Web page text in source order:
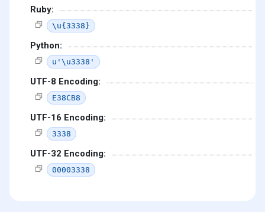
Ruby:
\u{3338}
Python:
u'\u3338'
UTF-8 Encoding:
E38CB8
UTF-16 Encoding:
3338
UTF-32 Encoding:
00003338